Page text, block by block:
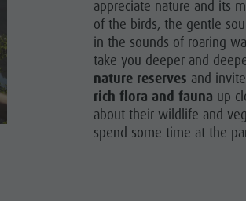
appreciate nature and its
of the birds, the gentle
in the sounds of roaring
take you deeper and
nature reserves and
rich flora and fauna up
about their wildlife and
spend some time at the